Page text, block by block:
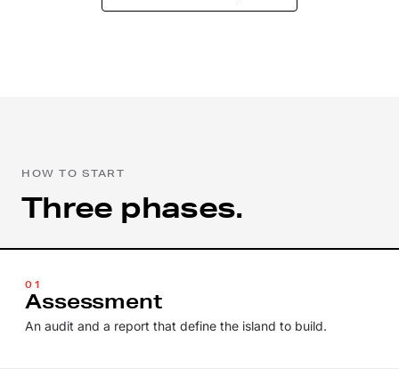
HOW TO START
Three phases.
01
Assessment
An audit and a report that define the island to build.